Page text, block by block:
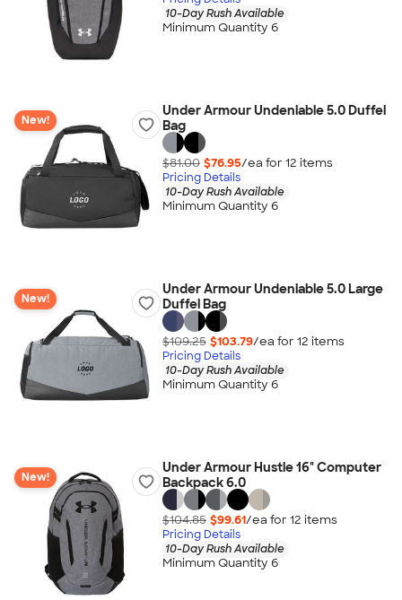
10-Day Rush Available
Minimum Quantity 6
New!
Under Armour Undeniable 5.0 Duffel
Bag
$81.00 $76.95/ea for 12 items
Pricing Details
10-Day Rush Available
Minimum Quantity 6
New!
Under Armour Undeniable 5.0 Large
Duffel Bag
$109.25 $103.79/ea for 12 items
Pricing Details
10-Day Rush Available
Minimum Quantity 6
New!
Under Armour Hustle 16" Computer
Backpack 6.0
$104.85 $99.61/ea for 12 items
Pricing Details
10-Day Rush Available
Minimum Quantity 6